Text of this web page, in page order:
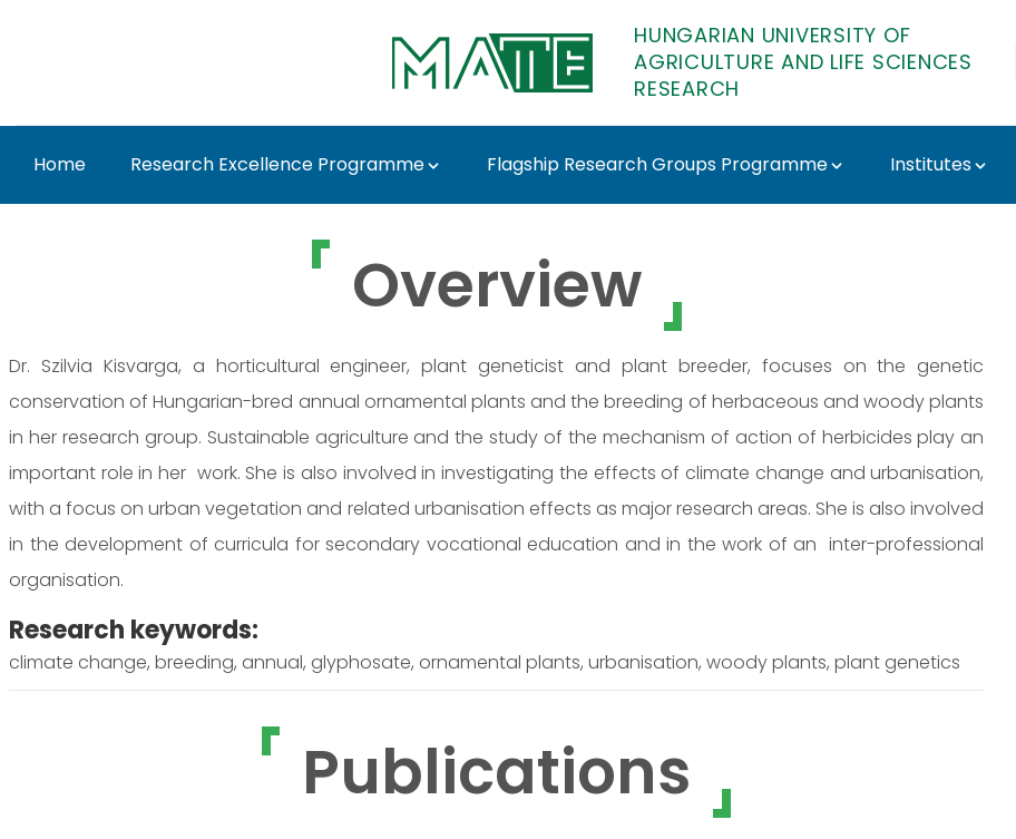
HUNGARIAN UNIVERSITY OF
AGRICULTURE AND LIFE SCIENCES
RESEARCH
Home Research Excellence Programme Flagship Research Groups Programme Institutes
Dr. Szilvia Kisvarga - MATE Research
Overview
Dr. Szilvia Kisvarga, a horticultural engineer, plant geneticist and plant breeder, focuses on the genetic
conservation of Hungarian-bred annual ornamental plants and the breeding of herbaceous and woody plants
in her research group. Sustainable agriculture and the study of the mechanism of action of herbicides play an
important role in her work. She is also involved in investigating the effects of climate change and urbanisation,
with a focus on urban vegetation and related urbanisation effects as major research areas. She is also involved
in the development of curricula for secondary vocational education and in the work of an inter-professional
organisation.
Research keywords:
climate change, breeding, annual, glyphosate, ornamental plants, urbanisation, woody plants, plant genetics
Publications